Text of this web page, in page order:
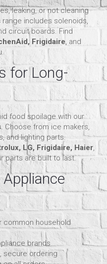
leaking, or not cleaning
range includes solenoids,
circuit boards. Find
Frigidaire, and
for Long-
food spoilage with our
. Choose from ice makers,
and lighting parts.
LG, Frigidaire, Haier,
parts are built to last.
common household
brands
secure ordering